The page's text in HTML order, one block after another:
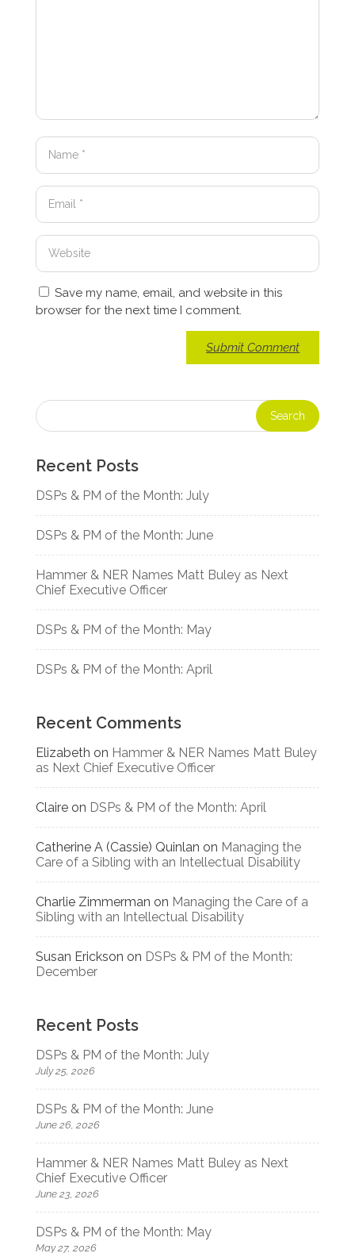
Save my name, email, and website in this
browser for the next time I comment.
Recent Posts
DSPs & PM of the Month: July
DSPs & PM of the Month: June
Hammer & NER Names Matt Buley as Next
Chief Executive Officer
DSPs & PM of the Month: May
DSPs & PM of the Month: April
Recent Comments
Elizabeth on Hammer & NER Names Matt Buley
as Next Chief Executive Officer
Claireon DSPs & PM of the Month: April
Catherine A (Cassie) Quinlan on Managing the
Care of a Sibling with an Intellectual Disability
Charlie Zimmerman on Managing the Care of a
Sibling with an Intellectual Disability
Susan Erickson on DSPs & PM of the Month:
December
Recent Posts
DSPs & PM of the Month: July
July 25, 2026
DSPs & PM of the Month: June
June 26, 2026
Hammer & NER Names Matt Buley as Next
Chief Executive Officer
June 23, 2026
DSPs & PM of the Month: May
May 27, 2026